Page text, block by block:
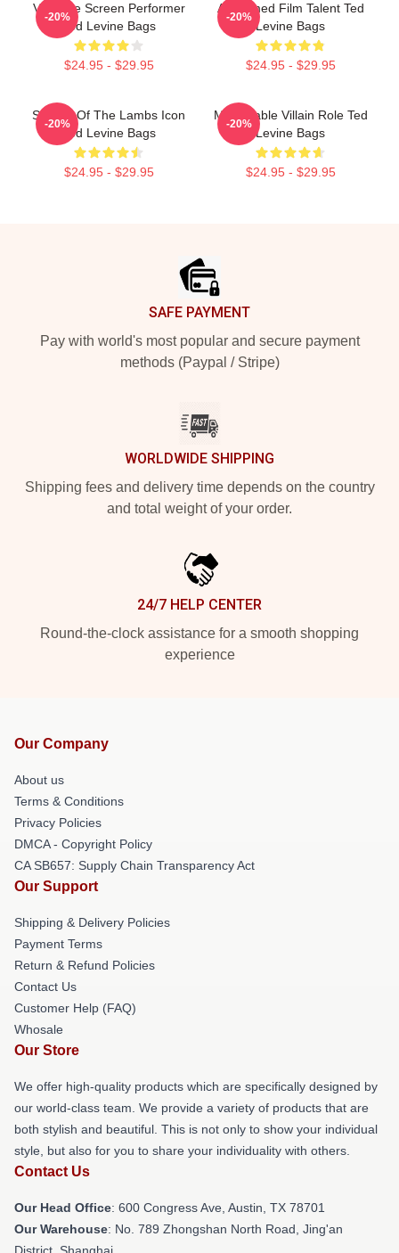
Versatile Screen Performer
Ted Levine Bags
$24.95 - $29.95
-20%
Acclaimed Film Talent Ted
Levine Bags
$24.95 - $29.95
-20%
Silence Of The Lambs Icon
Ted Levine Bags
$24.95 - $29.95
-20%
Memorable Villain Role Ted
Levine Bags
$24.95 - $29.95
-20%
SAFE PAYMENT
Pay with world's most popular and secure payment
methods (Paypal / Stripe)
WORLDWIDE SHIPPING
Shipping fees and delivery time depends on the country
and total weight of your order.
24/7 HELP CENTER
Round-the-clock assistance for a smooth shopping
experience
Our Company
About us
Terms & Conditions
Privacy Policies
DMCA - Copyright Policy
CA SB657: Supply Chain Transparency Act
Our Support
Shipping & Delivery Policies
Payment Terms
Return & Refund Policies
Contact Us
Customer Help (FAQ)
Whosale
Our Store
We offer high-quality products which are specifically designed by
our world-class team. We provide a variety of products that are
both stylish and beautiful. This is not only to show your individual
style, but also for you to share your individuality with others.
Contact Us
Our Head Office: 600 Congress Ave, Austin, TX 78701
Our Warehouse: No. 789 Zhongshan North Road, Jing'an